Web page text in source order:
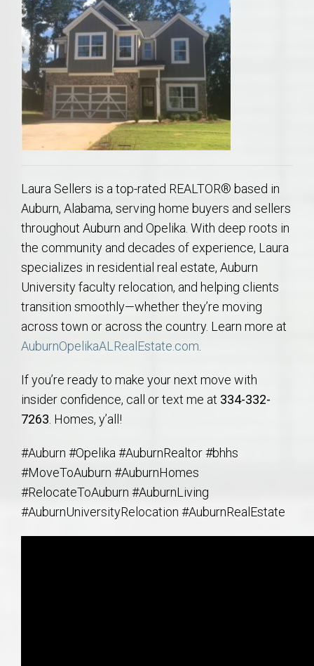
Laura Sellers is a top-rated REALTOR® based in
Auburn, Alabama, serving home buyers and sellers
throughout Auburn and Opelika. With deep roots in
the community and decades of experience, Laura
specializes in residential real estate, Auburn
University faculty relocation, and helping clients
transition smoothly—whether they’re moving
across town or across the country. Learn more at
AuburnOpelikaALRealEstate.com
If you’re ready to make your next move with
insider confidence, call or text me at 334-332-
7263 . Homes, y’all!
#Auburn #Opelika #AuburnRealtor #bhhs
#MoveToAuburn #AuburnHomes
#RelocateToAuburn #AuburnLiving
#AuburnUniversityRelocation #AuburnRealEstate